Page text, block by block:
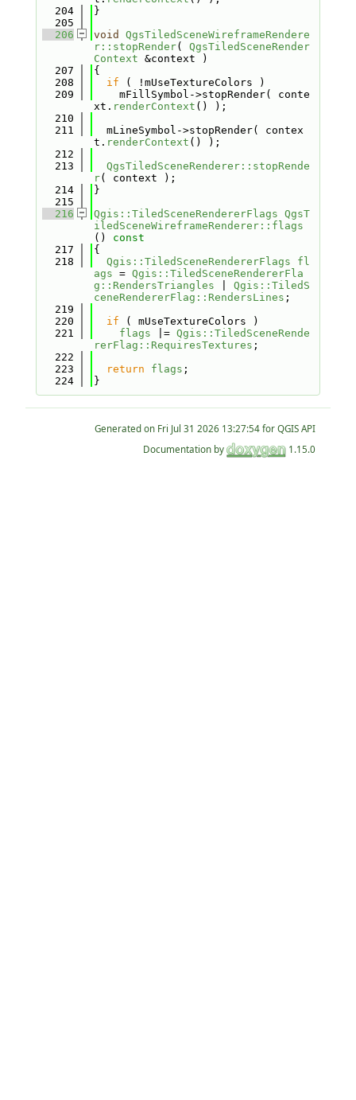
  204
}
  205
  206
void
QgsTiledSceneWireframeRendere
r::stopRender( QgsTiledSceneRender
Context &context )
  207
{
  208
if ( !mUseTextureColors )
  209
    mFillSymbol->stopRender( conte
xt. renderContext () );
  210
  211
  mLineSymbol->stopRender( contex
t. renderContext () );
  212
  213
QgsTiledSceneRenderer::stopRende
r( context );
  214
}
  215
  216
Qgis::TiledSceneRendererFlags QgsT
iledSceneWireframeRenderer::flags
()
const
  217
{
  218
Qgis::TiledSceneRendererFlags
fl
ags = Qgis::TiledSceneRendererFla
g::RendersTriangles
Qgis::TiledS
ceneRendererFlag::RendersLines ;
  219
  220
if ( mUseTextureColors )
  221
flags |= Qgis::TiledSceneRende
rerFlag::RequiresTextures ;
  222
  223
return flags ;
  224
}
Generated on
for QGIS API
Documentation by
1.15.0